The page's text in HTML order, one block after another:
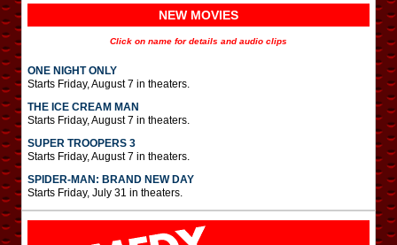
NEW MOVIES
Click on name for details and audio clips
ONE NIGHT ONLY
Starts Friday, August 7 in theaters.
THE ICE CREAM MAN
Starts Friday, August 7 in theaters.
SUPER TROOPERS 3
Starts Friday, August 7 in theaters.
SPIDER-MAN: BRAND NEW DAY
Starts Friday, July 31 in theaters.